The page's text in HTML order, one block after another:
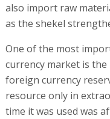
also import raw
as the shekel
One of the most
currency market is
foreign currency
resource only in
time it was used was